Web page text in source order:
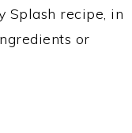
Splash recipe, in
or